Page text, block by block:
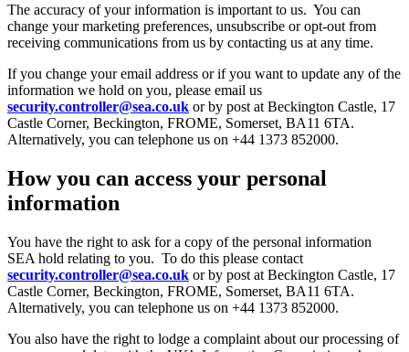
The accuracy of your information is important to us. You can
change your marketing preferences, unsubscribe or opt-out from
receiving communications from us by contacting us at any time.
If you change your email address or if you want to update any of the
information we hold on you, please email us
security.controller@sea.co.uk or by post at Beckington Castle, 17
Castle Corner, Beckington, FROME, Somerset, BA11 6TA.
Alternatively, you can telephone us on +44 1373 852000.
How you can access your personal
information
You have the right to ask for a copy of the personal information
SEA hold relating to you. To do this please contact
security.controller@sea.co.uk or by post at Beckington Castle, 17
Castle Corner, Beckington, FROME, Somerset, BA11 6TA.
Alternatively, you can telephone us on +44 1373 852000.
You also have the right to lodge a complaint about our processing of